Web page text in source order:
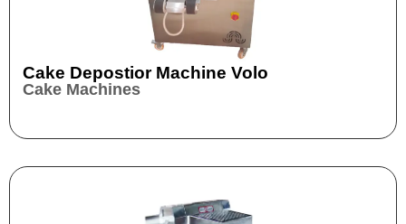
Cake Depostior Machine Volo
Cake Machines